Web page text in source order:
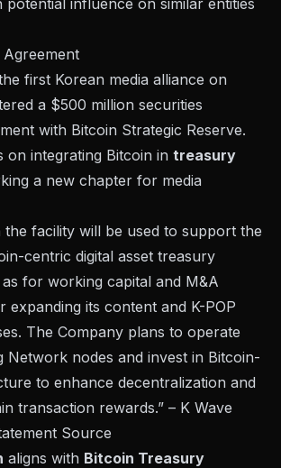
first Korean media alliance on
a $500 million securities
with Bitcoin Strategic Reserve.
on integrating Bitcoin in treasury
a new chapter for media
the facility will be used to support the
centric digital asset treasury
for working capital and M&A
expanding its content and K-POP
The Company plans to operate
Network nodes and invest in Bitcoin-
to enhance decentralization and
transaction rewards.” – K Wave
Source
aligns with Bitcoin Treasury